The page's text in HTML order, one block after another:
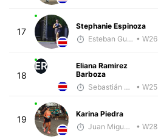
17
Stephanie Espinoza
Esteban Guillen • W26
18
ER
Eliana Ramirez
Barboza
Sebastián Castro
• W25
19
Karina Piedra
Juan Miguel Villegas
• W28